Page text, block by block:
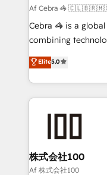
full-funnel HubSpot
boost with a new HubSpot site
🏆 HubSpot
Inbound Campaign
Award for Best
Af Cebra 🦓
Cebra 🦓 is a
combining
expertise across
Europe, with teams
we combine local
help businesses
AI and strategy. For over 12 years, we’ve delivered
end solutions that
inbound and loop
creativity. Our
Elite5.0
株式会社100
Af 株式会社100